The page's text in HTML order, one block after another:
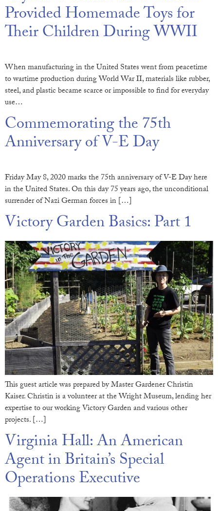
Provided Homemade Toys for
Their Children During WWII
When manufacturing in the United States went from peacetime
to wartime production during World War II, materials like rubber,
steel, and plastic became scarce or impossible to find for everyday
use…
Commemorating the 75th
Anniversary of V-E Day
Friday May 8, 2020 marks the 75th anniversary of V-E Day here
in the United States. On this day 75 years ago, the unconditional
surrender of Nazi German forces in […]
Victory Garden Basics: Part 1
This guest article was prepared by Master Gardener Christin
Kaiser. Christin is a volunteer at the Wright Museum, lending her
expertise to our working Victory Garden and various other
projects. […]
Virginia Hall: An American
Agent in Britain’s Special
Operations Executive